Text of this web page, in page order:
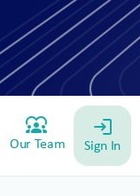
diversity_1
Our Team
login
Sign In